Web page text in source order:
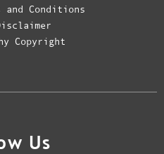
and Conditions
Copyright
Us